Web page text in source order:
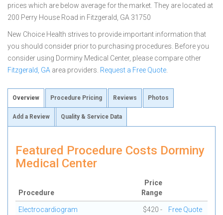
prices which are below average for the market. They are located at
200 Perry House Road in Fitzgerald, GA 31750
New Choice Health strives to provide important information that
you should consider prior to purchasing procedures. Before you
consider using Dorminy Medical Center, please compare other
Fitzgerald, GA area providers. Request a Free Quote
Overview Procedure Pricing Reviews Photos
Add a Review Quality & Service Data
Featured Procedure Costs Dorminy
Medical Center
Procedure
Price
Range
Electrocardiogram
$420 -
Free Quote